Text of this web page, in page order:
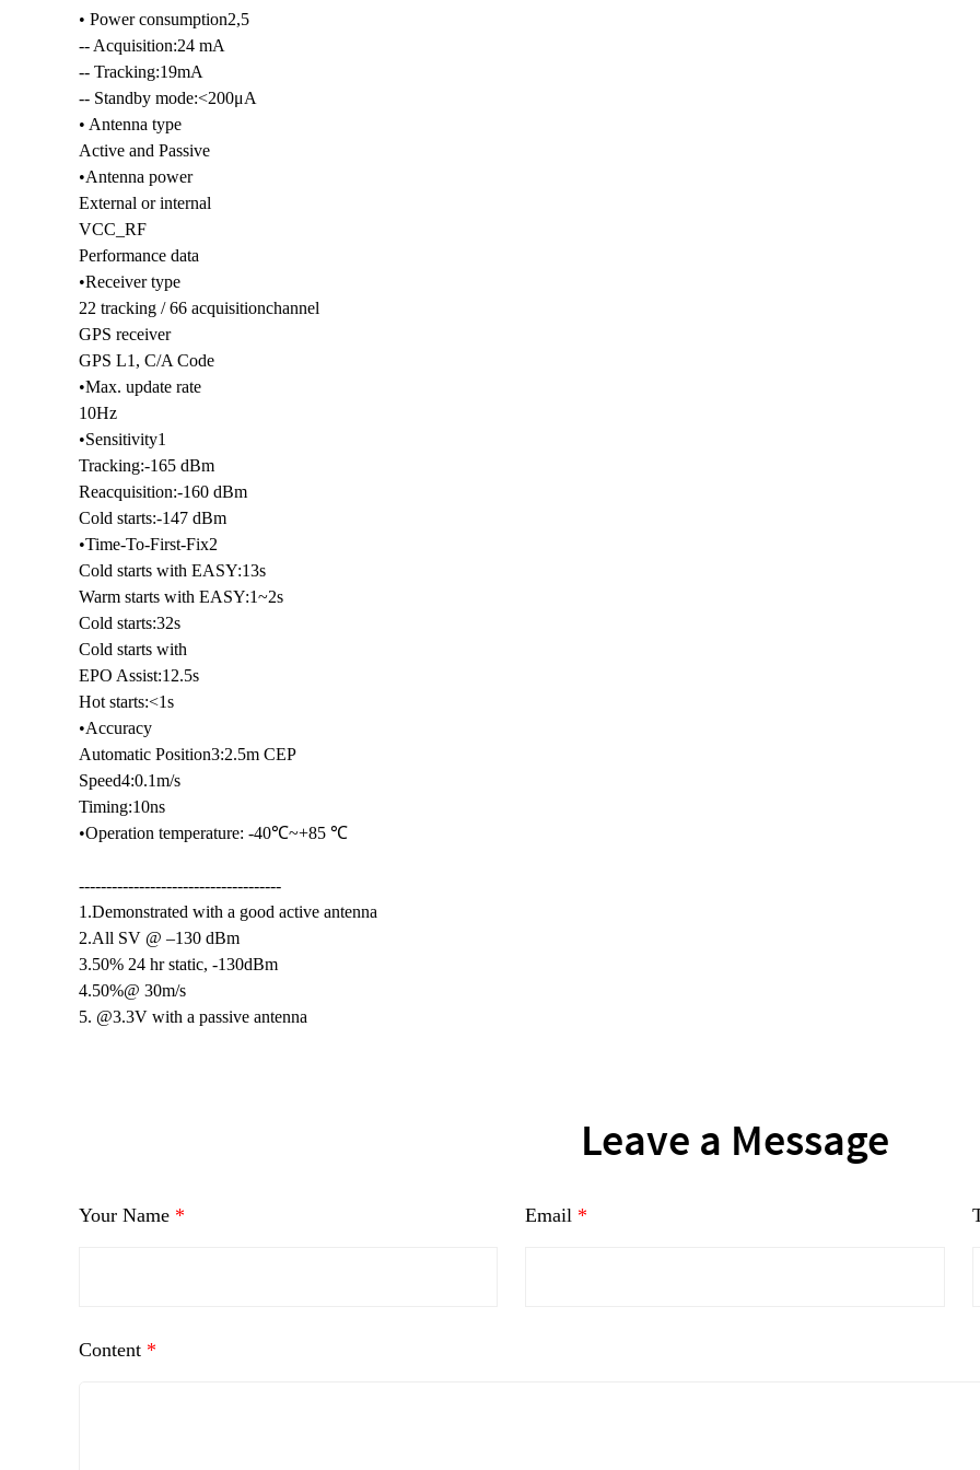
• Power consumption2,5
-- Acquisition:24 mA
-- Tracking:19mA
-- Standby mode:<200μA
• Antenna type
Active and Passive
•Antenna power
External or internal
VCC_RF
Performance data
•Receiver type
22 tracking / 66 acquisitionchannel
GPS receiver
GPS L1, C/A Code
•Max. update rate
10Hz
•Sensitivity1
Tracking:-165 dBm
Reacquisition:-160 dBm
Cold starts:-147 dBm
•Time-To-First-Fix2
Cold starts with EASY:13s
Warm starts with EASY:1~2s
Cold starts:32s
Cold starts with
EPO Assist:12.5s
Hot starts:<1s
•Accuracy
Automatic Position3:2.5m CEP
Speed4:0.1m/s
Timing:10ns
•Operation temperature: -40℃~+85 ℃
-------------------------------------
1.Demonstrated with a good active antenna
2.All SV @ –130 dBm
3.50% 24 hr static, -130dBm
4.50%@ 30m/s
5. @3.3V with a passive antenna
Leave a Message
Your Name * Email *
Content *